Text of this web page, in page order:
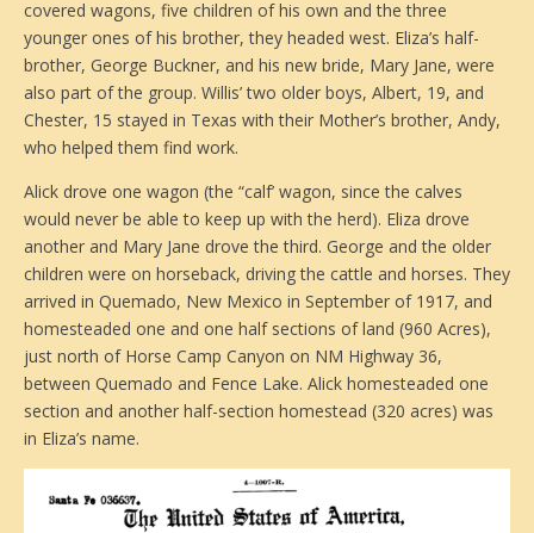
covered wagons, five children of his own and the three
younger ones of his brother, they headed west. Eliza’s half-
brother, George Buckner, and his new bride, Mary Jane, were
also part of the group. Willis’ two older boys, Albert, 19, and
Chester, 15 stayed in Texas with their Mother’s brother, Andy,
who helped them find work.
Alick drove one wagon (the “calf’ wagon, since the calves
would never be able to keep up with the herd). Eliza drove
another and Mary Jane drove the third. George and the older
children were on horseback, driving the cattle and horses. They
arrived in Quemado, New Mexico in September of 1917, and
homesteaded one and one half sections of land (960 Acres),
just north of Horse Camp Canyon on NM Highway 36,
between Quemado and Fence Lake. Alick homesteaded one
section and another half-section homestead (320 acres) was
in Eliza’s name.